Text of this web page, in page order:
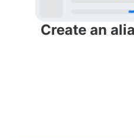
Create an